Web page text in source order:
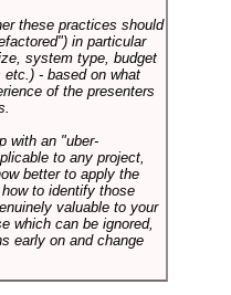
these practices should
in particular
system type, budget
- based on what
of the presenters
with an "uber-
to any project,
better to apply the
to identify those
valuable to your
which can be ignored,
early on and change